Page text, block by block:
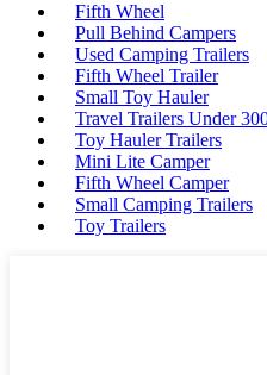
Fifth Wheel
Pull Behind Campers
Used Camping Trailers
Fifth Wheel Trailer
Small Toy Hauler
Travel Trailers Under
Toy Hauler Trailers
Mini Lite Camper
Fifth Wheel Camper
Small Camping Trailers
Toy Trailers